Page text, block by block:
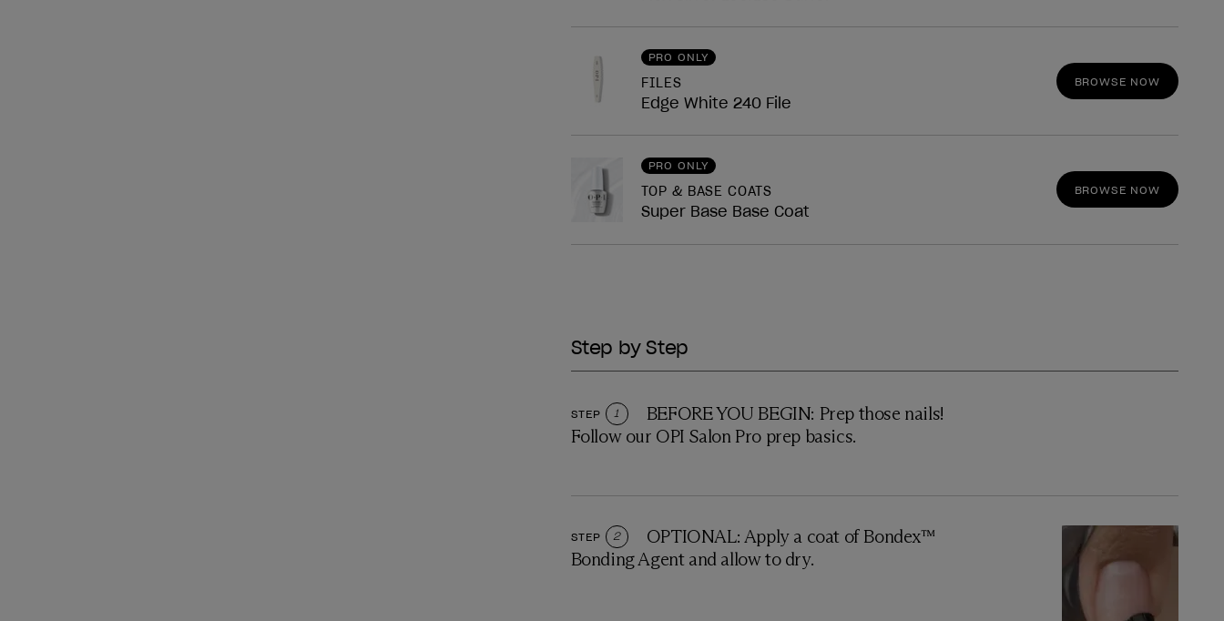
PRO ONLY
FILES
Edge White 240 File
BROWSE NOW
PRO ONLY
TOP & BASE COATS
Super Base Base Coat
BROWSE NOW
Step by Step
STEP 1
BEFORE YOU BEGIN: Prep those nails!
Follow our OPI Salon Pro prep basics.
STEP 2
OPTIONAL: Apply a coat of Bondex™
Bonding Agent and allow to dry.